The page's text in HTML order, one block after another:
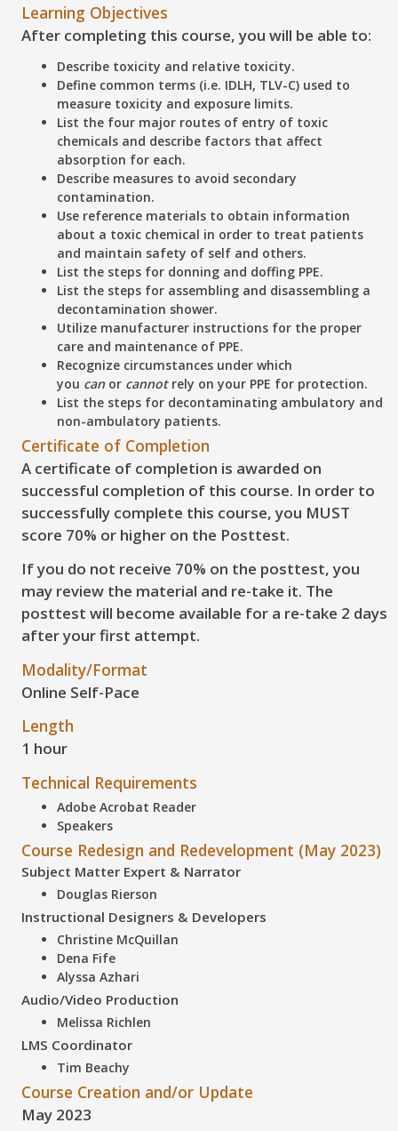
Learning Objectives
After completing this course, you will be able to:
Describe toxicity and relative toxicity.
Define common terms (i.e. IDLH, TLV-C) used to
measure toxicity and exposure limits.
List the four major routes of entry of toxic
chemicals and describe factors that affect
absorption for each.
Describe measures to avoid secondary
contamination.
Use reference materials to obtain information
about a toxic chemical in order to treat patients
and maintain safety of self and others.
List the steps for donning and doffing PPE.
List the steps for assembling and disassembling a
decontamination shower.
Utilize manufacturer instructions for the proper
care and maintenance of PPE.
Recognize circumstances under which
you canor cannotrely on your PPE for protection.
List the steps for decontaminating ambulatory and
non-ambulatory patients.
Certificate of Completion
A certificate of completion is awarded on
successful completion of this course. In order to
successfully complete this course, you MUST
score 70% or higher on the Posttest.
If you do not receive 70% on the posttest, you
may review the material and re-take it. The
posttest will become available for a re-take 2 days
after your first attempt.
Modality/Format
Online Self-Pace
Length
1 hour
Technical Requirements
Adobe Acrobat Reader
Speakers
Course Redesign and Redevelopment (May 2023)
Subject Matter Expert & Narrator
Douglas Rierson
Instructional Designers & Developers
Christine McQuillan
Dena Fife
Alyssa Azhari
Audio/Video Production
Melissa Richlen
LMS Coordinator
Tim Beachy
Course Creation and/or Update
May 2023